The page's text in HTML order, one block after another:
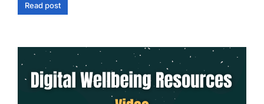
Read post